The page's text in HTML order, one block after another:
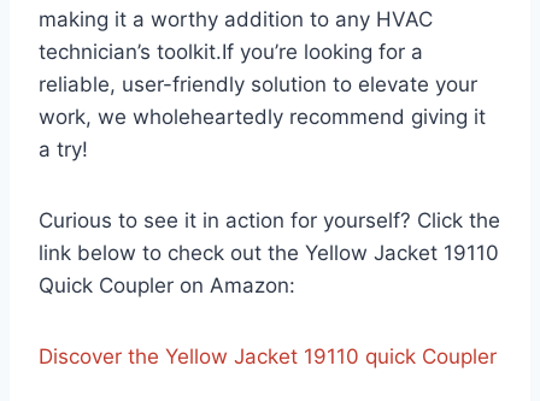
making it‍ a worthy addition to any HVAC
technician’s toolkit.If you’re looking for a
‍reliable,‍ user-friendly solution to elevate⁣ your
work, we wholeheartedly ‍recommend giving⁣ it
⁣a try!
Curious to see it in action for yourself? Click the
link below to check out the Yellow ‍Jacket 19110
Quick Coupler on Amazon:
Discover the Yellow Jacket 19110 ⁣quick Coupler